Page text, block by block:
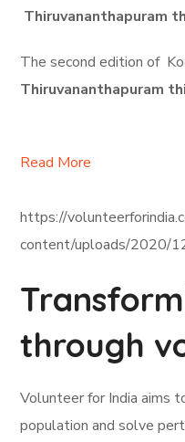
Thiruvananthapuram
The second edition of
Thiruvananthapuram
Read More
https://
content/uploads/2020/
through
Volunteer for India aims
population and solve